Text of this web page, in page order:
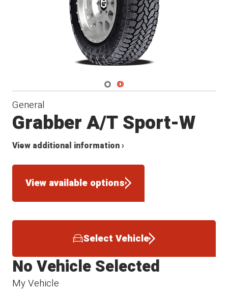
Navigate 1
Navigate 2
General
Grabber A/T Sport-W
View additional information ›
View available options
Select Vehicle
My Vehicle
No Vehicle Selected